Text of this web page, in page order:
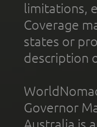
limitations,
Coverage
states or
description
Governor
Australia is